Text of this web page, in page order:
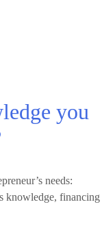
you
needs:
knowledge, financing